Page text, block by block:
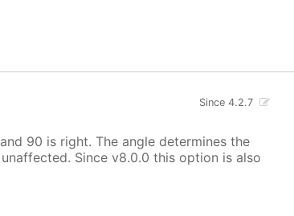
Since 4.2.7
90 is right. The angle determines the
Since v8.0.0 this option is also